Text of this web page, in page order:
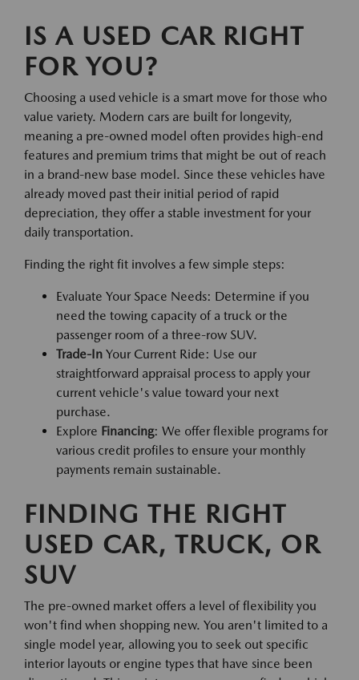
IS A USED CAR RIGHT
FOR YOU?
Choosing a used vehicle is a smart move for those who
value variety. Modern cars are built for longevity,
meaning a pre-owned model often provides high-end
features and premium trims that might be out of reach
in a brand-new base model. Since these vehicles have
already moved past their initial period of rapid
depreciation, they offer a stable investment for your
daily transportation.
Finding the right fit involves a few simple steps:
Evaluate Your Space Needs: Determine if you
need the towing capacity of a truck or the
passenger room of a three-row SUV.
Trade-In Your Current Ride: Use our
straightforward appraisal process to apply your
current vehicle's value toward your next
purchase.
Explore Financing: We offer flexible programs for
various credit profiles to ensure your monthly
payments remain sustainable.
FINDING THE RIGHT
USED CAR, TRUCK, OR
SUV
The pre-owned market offers a level of flexibility you
won't find when shopping new. You aren't limited to a
single model year, allowing you to seek out specific
interior layouts or engine types that have since been